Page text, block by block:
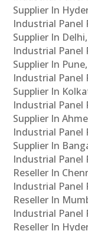
Supplier In
Industrial Panel
Supplier In
Industrial Panel
Supplier In
Industrial Panel
Supplier In
Industrial Panel
Supplier In
Industrial Panel
Supplier In
Industrial Panel
Reseller In
Industrial Panel
Reseller In
Industrial Panel
Reseller In